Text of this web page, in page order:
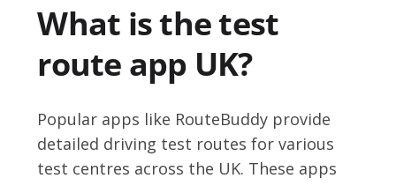
What is the test
route app UK?
Popular apps like RouteBuddy provide
detailed driving test routes for various
test centres across the UK. These apps